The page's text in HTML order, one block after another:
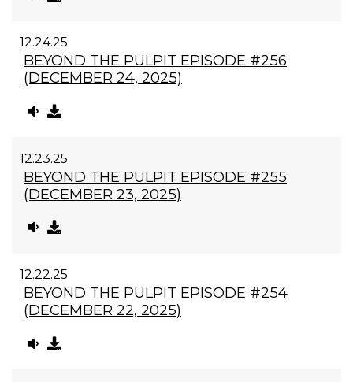
12.24.25
BEYOND THE PULPIT EPISODE #256
(DECEMBER 24, 2025)
12.23.25
BEYOND THE PULPIT EPISODE #255
(DECEMBER 23, 2025)
12.22.25
BEYOND THE PULPIT EPISODE #254
(DECEMBER 22, 2025)